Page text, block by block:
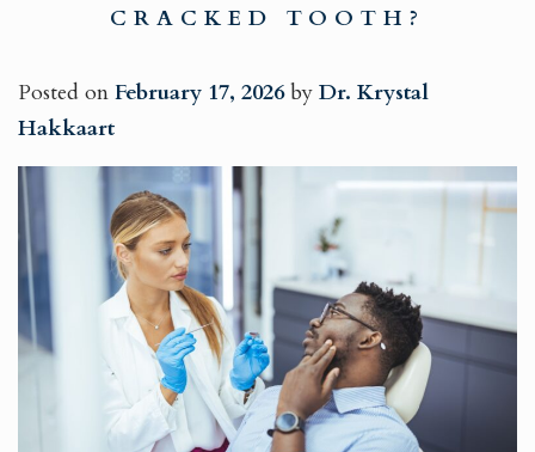
CRACKED TOOTH?
Posted on February 17, 2026by Dr. Krystal
Hakkaart